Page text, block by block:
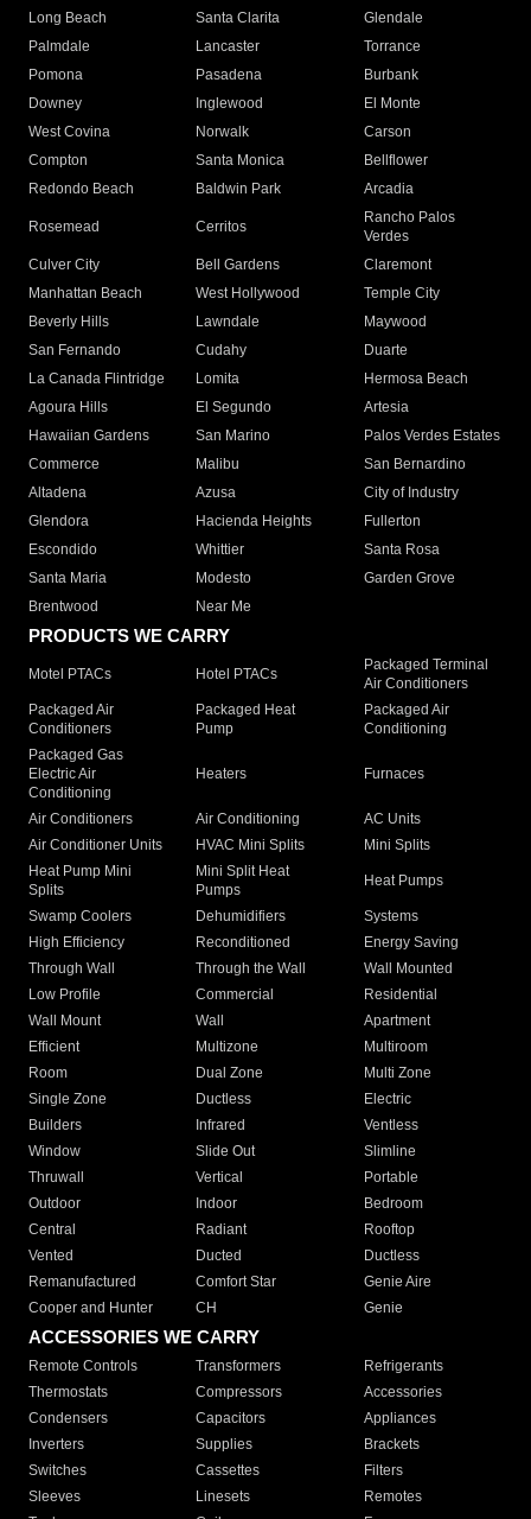
Long Beach
Santa Clarita
Glendale
Palmdale
Lancaster
Torrance
Pomona
Pasadena
Burbank
Downey
Inglewood
El Monte
West Covina
Norwalk
Carson
Compton
Santa Monica
Bellflower
Redondo Beach
Baldwin Park Arcadia
Rosemead Cerritos
Rancho Palos
Verdes
Culver City
Bell Gardens
Claremont
Manhattan Beach
West Hollywood
Temple City
Beverly Hills
Lawndale
Maywood
San Fernando
Cudahy
Duarte
La Canada Flintridge
Lomita
Hermosa Beach
Agoura Hills
El Segundo
Artesia
Hawaiian Gardens
San Marino
Palos Verdes Estates
Commerce
Malibu
San Bernardino
Altadena
Azusa
City of Industry
Glendora
Hacienda Heights
Fullerton
Escondido
Whittier
Santa Rosa
Santa Maria
Modesto
Garden Grove
Brentwood
Near Me
PRODUCTS WE CARRY
Motel PTACs Hotel PTACs
Packaged Terminal
Air Conditioners
Packaged Air
Conditioners
Packaged Heat
Pump
Packaged Air
Conditioning
Packaged Gas
Electric Air
Conditioning
Heaters Furnaces
Air Conditioners Air Conditioning
AC Units
Air Conditioner Units
HVAC Mini Splits
Mini Splits
Heat Pump Mini
Splits
Mini Split Heat
Pumps
Heat Pumps
Swamp Coolers Dehumidifiers
Systems
High Efficiency
Reconditioned
Energy Saving
Through Wall
Through the Wall
Wall Mounted
Low Profile
Commercial
Residential
Wall Mount
Wall
Apartment
Efficient
Multizone
Multiroom
Room
Dual Zone
Multi Zone
Single Zone
Ductless
Electric
Builders
Infrared
Ventless
Window
Slide Out
Slimline
Thruwall
Vertical
Portable
Outdoor
Indoor
Bedroom
Central
Radiant
Rooftop
Vented
Ducted
Ductless
Remanufactured
Comfort Star
Genie Aire
Cooper and Hunter
CH Genie
ACCESSORIES WE CARRY
Remote Controls Transformers
Refrigerants
Thermostats
Compressors
Accessories
Condensers
Capacitors
Appliances
Inverters
Supplies
Brackets
Switches
Cassettes
Filters
Sleeves
Linesets
Remotes